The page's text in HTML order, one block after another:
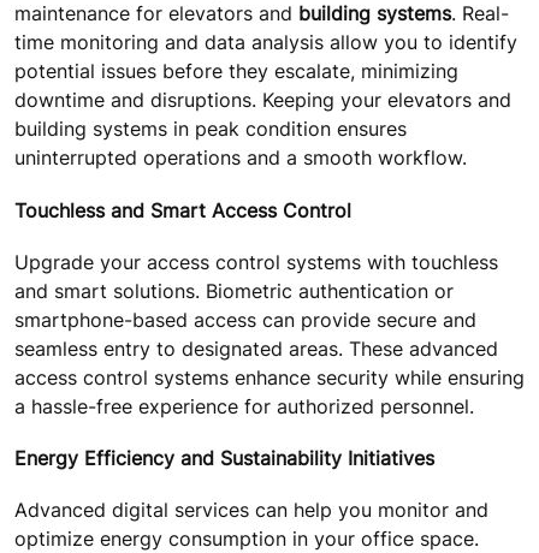
maintenance for elevators and building systems. Real-
time monitoring and data analysis allow you to identify
potential issues before they escalate, minimizing
downtime and disruptions. Keeping your elevators and
building systems in peak condition ensures
uninterrupted operations and a smooth workflow.
Touchless and Smart Access Control
Upgrade your access control systems with touchless
and smart solutions. Biometric authentication or
smartphone-based access can provide secure and
seamless entry to designated areas. These advanced
access control systems enhance security while ensuring
a hassle-free experience for authorized personnel.
Energy Efficiency and Sustainability Initiatives
Advanced digital services can help you monitor and
optimize energy consumption in your office space.